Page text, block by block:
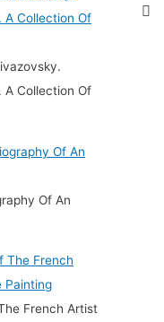
A Collection Of
Of An
French Artist